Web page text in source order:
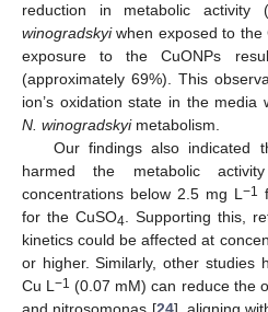
reduction in metabolic activity
winogradskyiwhen exposed to the
exposure to the CuONPs
(approximately 69%). This
ion’s oxidation state in the
N. winogradskyimetabolism.
Our findings also indicated
harmed the metabolic
concentrations below 2.5 mg L−1
for the CuSO4. Supporting this,
kinetics could be affected at
or higher. Similarly, other studies
Cu L−1 (0.07 mM) can reduce the